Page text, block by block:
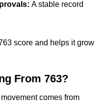
A stable record
score and helps it grow
From 763?
comes from